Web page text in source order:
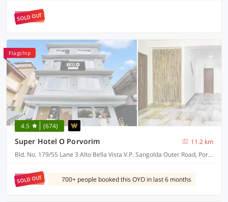
SOLD OUT
Flagship
4.5 (674)
Super Hotel O Porvorim
11.2 km
Bld. No. 179/55 Lane 3 Alto Bella Vista V.P. Sangolda Outer Road, Porvorim
SOLD OUT 700+ people booked this OYO in last 6 months